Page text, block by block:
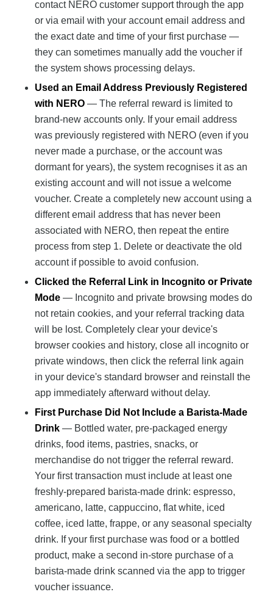
contact NERO customer support through the app
or via email with your account email address and
the exact date and time of your first purchase —
they can sometimes manually add the voucher if
the system shows processing delays.
Used an Email Address Previously Registered
with NERO— The referral reward is limited to
brand-new accounts only. If your email address
was previously registered with NERO (even if you
never made a purchase, or the account was
dormant for years), the system recognises it as an
existing account and will not issue a welcome
voucher. Create a completely new account using a
different email address that has never been
associated with NERO, then repeat the entire
process from step 1. Delete or deactivate the old
account if possible to avoid confusion.
Clicked the Referral Link in Incognito or Private
Mode— Incognito and private browsing modes do
not retain cookies, and your referral tracking data
will be lost. Completely clear your device's
browser cookies and history, close all incognito or
private windows, then click the referral link again
in your device's standard browser and reinstall the
app immediately afterward without delay.
First Purchase Did Not Include a Barista-Made
Drink— Bottled water, pre-packaged energy
drinks, food items, pastries, snacks, or
merchandise do not trigger the referral reward.
Your first transaction must include at least one
freshly-prepared barista-made drink: espresso,
americano, latte, cappuccino, flat white, iced
coffee, iced latte, frappe, or any seasonal specialty
drink. If your first purchase was food or a bottled
product, make a second in-store purchase of a
barista-made drink scanned via the app to trigger
voucher issuance.